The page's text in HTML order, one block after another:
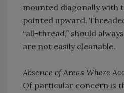
mounted diagonally with
pointed upward.
“all-thread,” should
are not easily cleanable.
Absence of Areas Where
Of particular concern is